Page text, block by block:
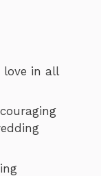
love in all